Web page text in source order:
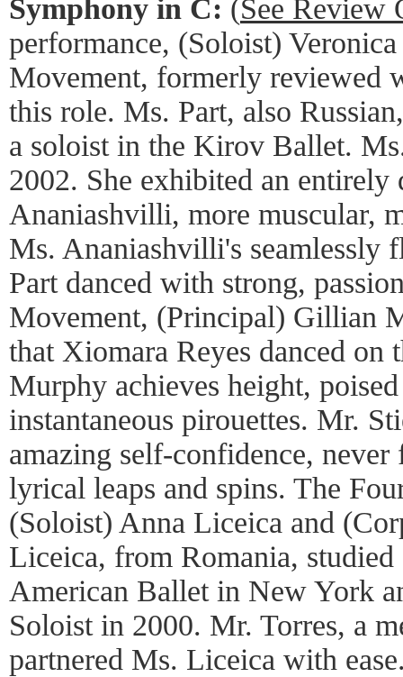
Symphony in C: (See Review
performance, (Soloist)
Movement, formerly reviewed
this role. Ms. Part, also
a soloist in the Kirov Ballet.
2002. She exhibited an
Ananiashvilli, more muscular,
Ms. Ananiashvilli's seamlessly
Part danced with strong,
Movement, (Principal) Gillian
that Xiomara Reyes danced on
Murphy achieves height,
instantaneous pirouettes. Mr.
amazing self-confidence,
lyrical leaps and spins. The
(Soloist) Anna Liceica and
Liceica, from Romania,
American Ballet in New York
Soloist in 2000. Mr. Torres, a
partnered Ms. Liceica with